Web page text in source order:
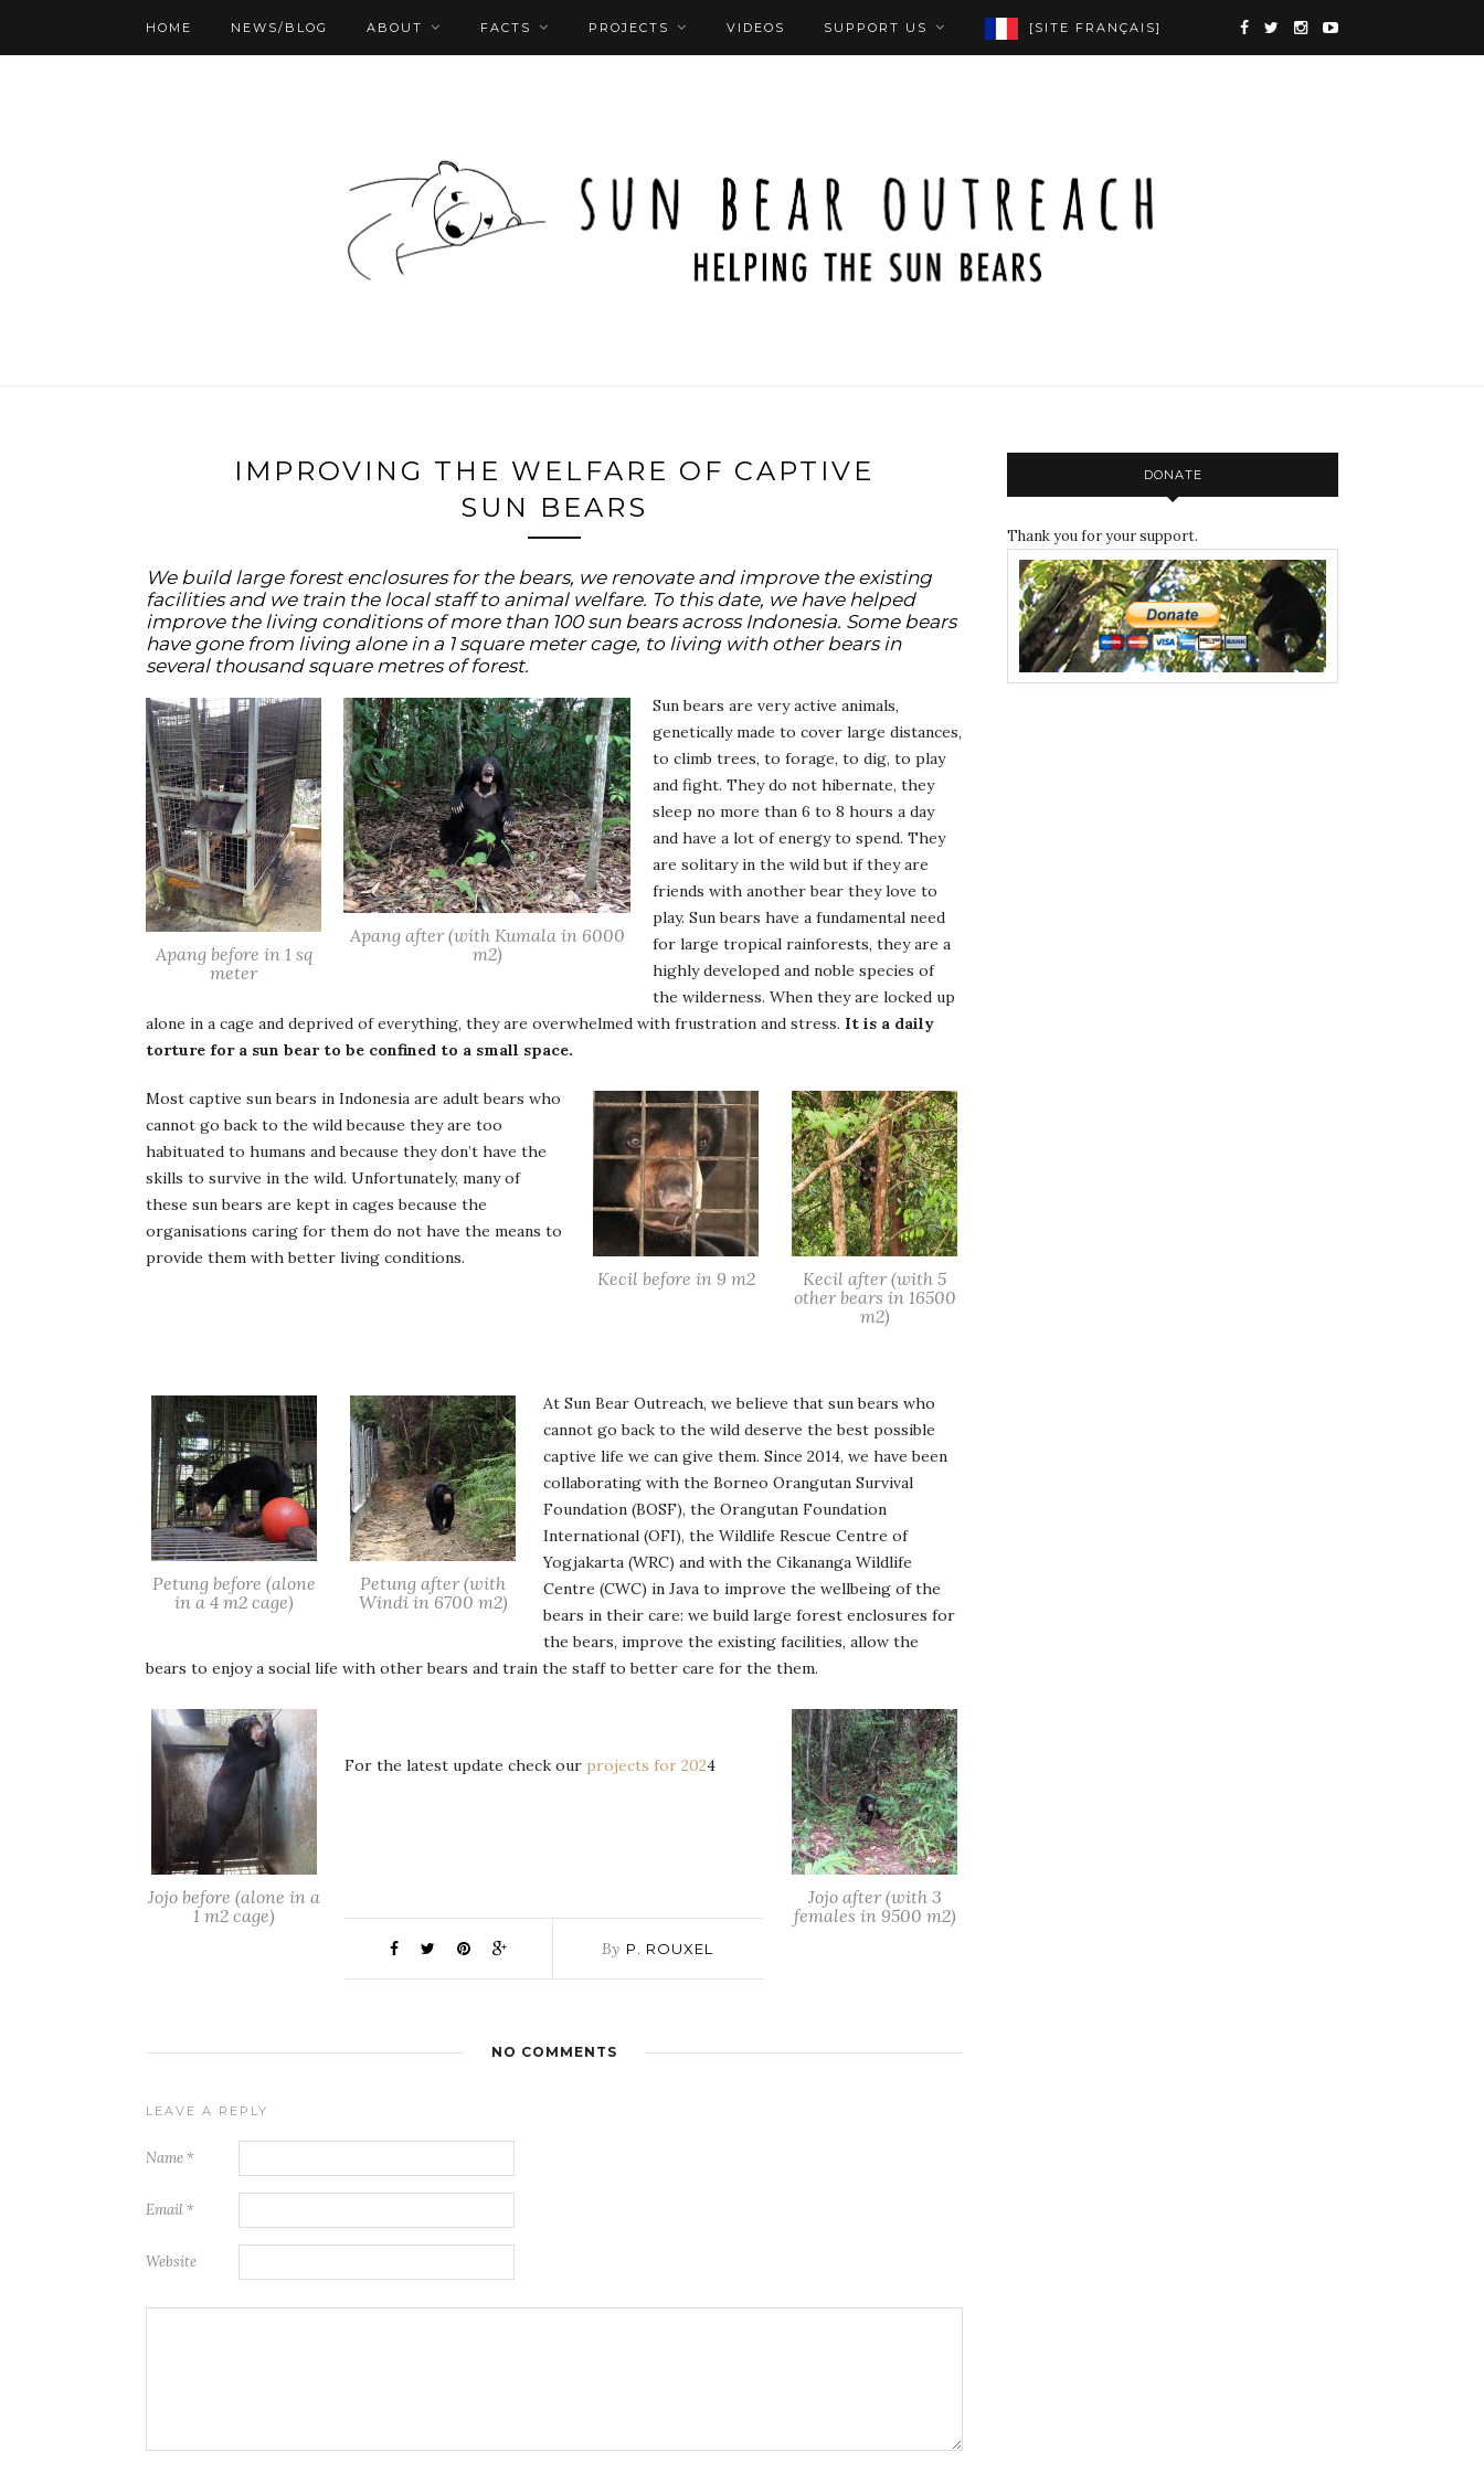
HOME NEWS/BLOG ABOUT FACTS PROJECTS VIDEOS SUPPORT US [SITE FRANÇAIS]
IMPROVING THE WELFARE OF CAPTIVE
SUN BEARS
We build large forest enclosures for the bears, we renovate and improve the existing
facilities and we train the local staff to animal welfare. To this date, we have helped
improve the living conditions of more than 100 sun bears across Indonesia. Some bears
have gone from living alone in a 1 square meter cage, to living with other bears in
several thousand square metres of forest.
Apang before in 1 sq
meter
Apang after (with Kumala in 6000
m2)
Sun bears are very active animals,
genetically made to cover large distances,
to climb trees, to forage, to dig, to play
and fight. They do not hibernate, they
sleep no more than 6 to 8 hours a day
and have a lot of energy to spend. They
are solitary in the wild but if they are
friends with another bear they love to
play. Sun bears have a fundamental need
for large tropical rainforests, they are a
highly developed and noble species of
the wilderness. When they are locked up
alone in a cage and deprived of everything, they are overwhelmed with frustration and stress. It is a daily
torture for a sun bear to be confined to a small space.
Kecil after (with 5
other bears in 16500
m2)
Kecil before in 9 m2
Most captive sun bears in Indonesia are adult bears who
cannot go back to the wild because they are too
habituated to humans and because they don’t have the
skills to survive in the wild. Unfortunately, many of
these sun bears are kept in cages because the
organisations caring for them do not have the means to
provide them with better living conditions.
Petung before (alone
in a 4 m2 cage)
Petung after (with
Windi in 6700 m2)
At Sun Bear Outreach, we believe that sun bears who
cannot go back to the wild deserve the best possible
captive life we can give them. Since 2014, we have been
collaborating with the Borneo Orangutan Survival
Foundation (BOSF), the Orangutan Foundation
International (OFI), the Wildlife Rescue Centre of
Yogjakarta (WRC) and with the Cikananga Wildlife
Centre (CWC) in Java to improve the wellbeing of the
bears in their care: we build large forest enclosures for
the bears, improve the existing facilities, allow the
bears to enjoy a social life with other bears and train the staff to better care for the them.
Jojo before (alone in a
1 m2 cage)
Jojo after (with 3
females in 9500 m2)
For the latest update check our projects for 2024
By P. ROUXEL
NO COMMENTS
LEAVE A REPLY
Name *
Email *
Website
DONATE
Thank you for your support.